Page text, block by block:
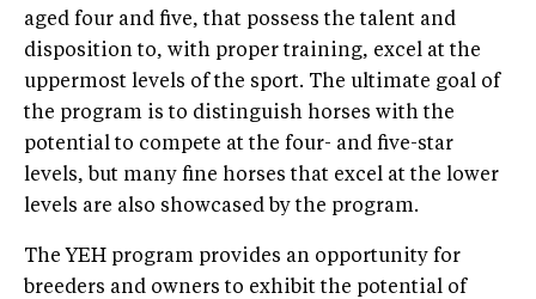
aged four and five, that possess the talent and
disposition to, with proper training, excel at the
uppermost levels of the sport. The ultimate goal of
the program is to distinguish horses with the
potential to compete at the four- and five-star
levels, but many fine horses that excel at the lower
levels are also showcased by the program.
The YEH program provides an opportunity for
breeders and owners to exhibit the potential of